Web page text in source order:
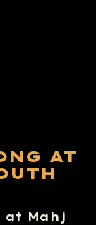
AT
at Mahj